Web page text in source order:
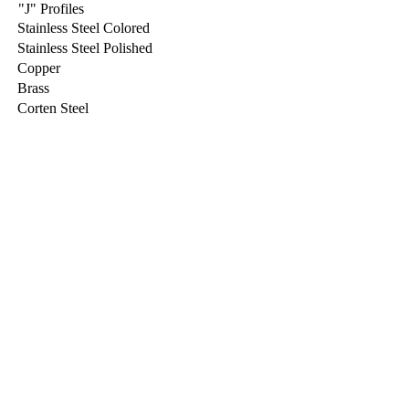
"J" Profiles
Stainless Steel Colored
Stainless Steel Polished
Copper
Brass
Corten Steel